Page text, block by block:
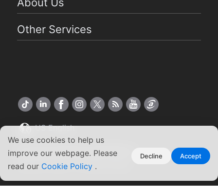
We use cookies to help us
improve our webpage. Please
read our Cookie Policy .
Decline Accept
Other Services
US English
Copyright ©2026 ASUSTOR Inc.
Terms of Use | Privacy Policy